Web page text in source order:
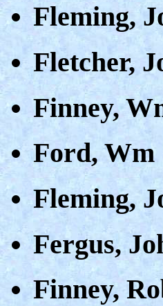
Fleming,
Fletcher,
Finney,
Ford, Wm
Fleming,
Fergus,
Finney,